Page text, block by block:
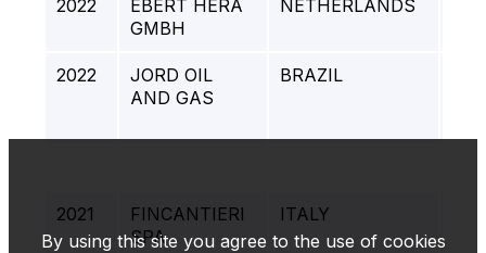
By using this site you agree to the use of cookies
2022
EBERT HERA
GMBH
NETHERLANDS
2022
JORD OIL
AND GAS
BRAZIL
2021
FINCANTIERI
SPA
ITALY